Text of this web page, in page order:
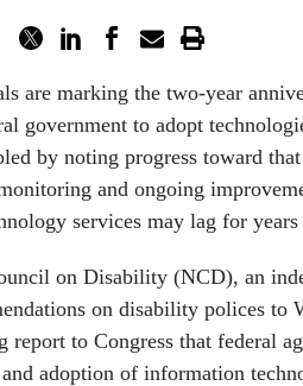
are marking the two-year
government to adopt
by noting progress toward
and ongoing
services may lag for
on Disability (NCD), an
on disability polices to
report to Congress that federal
adoption of information